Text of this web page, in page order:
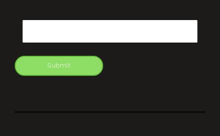
Submit